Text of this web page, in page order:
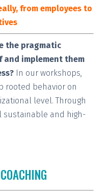
from employees to
the pragmatic
implement them
In our workshops,
rooted behavior on
level. Through
sustainable and high-